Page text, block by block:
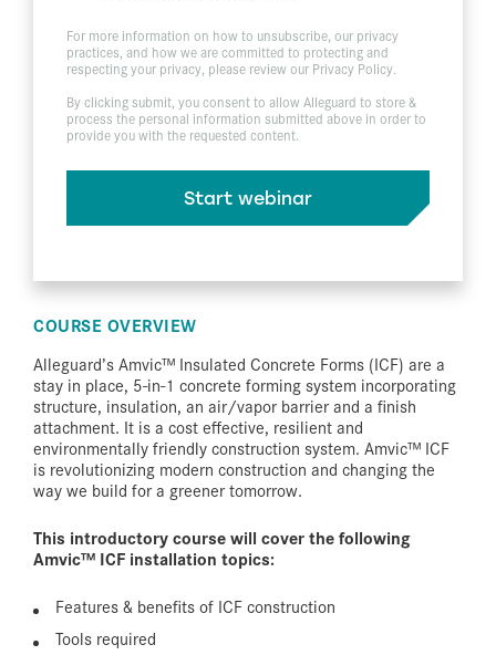
For more information on how to unsubscribe, our privacy
practices, and how we are committed to protecting and
respecting your privacy, please review our Privacy Policy.
By clicking submit, you consent to allow Alleguard to store &
process the personal information submitted above in order to
provide you with the requested content.
COURSE OVERVIEW
Alleguard’s Amvic™ Insulated Concrete Forms (ICF) are a
stay in place, 5-in-1 concrete forming system incorporating
structure, insulation, an air/vapor barrier and a finish
attachment. It is a cost effective, resilient and
environmentally friendly construction system. Amvic™ ICF
is revolutionizing modern construction and changing the
way we build for a greener tomorrow.
This introductory course will cover the following
Amvic™ ICF installation topics:
Features & benefits of ICF construction
Tools required